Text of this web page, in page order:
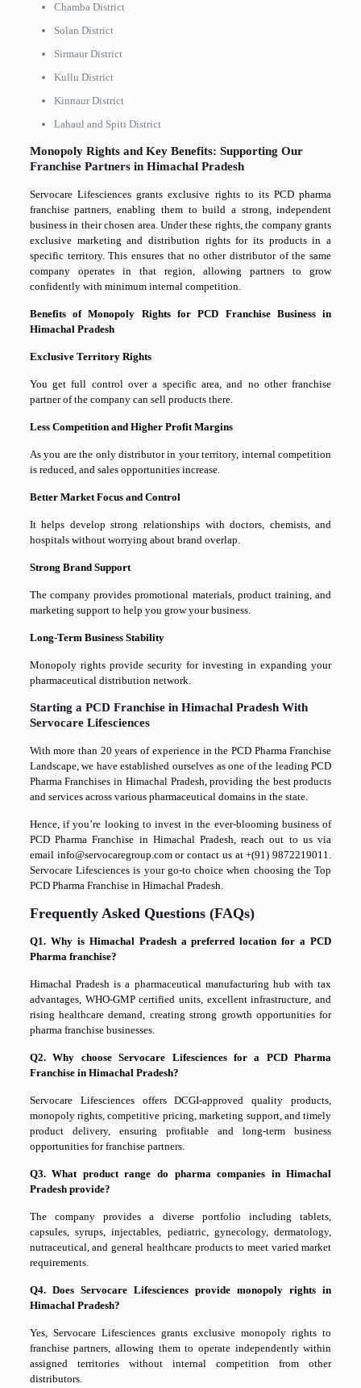
Chamba District
Solan District
Sirmaur District
Kullu District
Kinnaur District
Lahaul and Spiti District
Monopoly Rights and Key Benefits: Supporting Our
Franchise Partners in Himachal Pradesh
Servocare Lifesciences grants exclusive rights to its PCD pharma
franchise partners, enabling them to build a strong, independent
business in their chosen area. Under these rights, the company grants
exclusive marketing and distribution rights for its products in a
specific territory. This ensures that no other distributor of the same
company operates in that region, allowing partners to grow
confidently with minimum internal competition.
Benefits of Monopoly Rights for PCD Franchise Business in
Himachal Pradesh
Exclusive Territory Rights
You get full control over a specific area, and no other franchise
partner of the company can sell products there.
Less Competition and Higher Profit Margins
As you are the only distributor in your territory, internal competition
is reduced, and sales opportunities increase.
Better Market Focus and Control
It helps develop strong relationships with doctors, chemists, and
hospitals without worrying about brand overlap.
Strong Brand Support
The company provides promotional materials, product training, and
marketing support to help you grow your business.
Long-Term Business Stability
Monopoly rights provide security for investing in expanding your
pharmaceutical distribution network.
Starting a PCD Franchise in Himachal Pradesh With
Servocare Lifesciences
With more than 20 years of experience in the PCD Pharma Franchise
Landscape, we have established ourselves as one of the leading PCD
Pharma Franchises in Himachal Pradesh, providing the best products
and services across various pharmaceutical domains in the state.
Hence, if you’re looking to invest in the ever-blooming business of
PCD Pharma Franchise in Himachal Pradesh, reach out to us via
email info@servocaregroup.com or contact us at +(91) 9872219011.
Servocare Lifesciences is your go-to choice when choosing the Top
PCD Pharma Franchise in Himachal Pradesh.
Frequently Asked Questions (FAQs)
Q1. Why is Himachal Pradesh a preferred location for a PCD
Pharma franchise?
Himachal Pradesh is a pharmaceutical manufacturing hub with tax
advantages, WHO-GMP certified units, excellent infrastructure, and
rising healthcare demand, creating strong growth opportunities for
pharma franchise businesses.
Q2. Why choose Servocare Lifesciences for a PCD Pharma
Franchise in Himachal Pradesh?
Servocare Lifesciences offers DCGI-approved quality products,
monopoly rights, competitive pricing, marketing support, and timely
product delivery, ensuring profitable and long-term business
opportunities for franchise partners.
Q3. What product range do pharma companies in Himachal
Pradesh provide?
The company provides a diverse portfolio including tablets,
capsules, syrups, injectables, pediatric, gynecology, dermatology,
nutraceutical, and general healthcare products to meet varied market
requirements.
Q4. Does Servocare Lifesciences provide monopoly rights in
Himachal Pradesh?
Yes, Servocare Lifesciences grants exclusive monopoly rights to
franchise partners, allowing them to operate independently within
assigned territories without internal competition from other
distributors.